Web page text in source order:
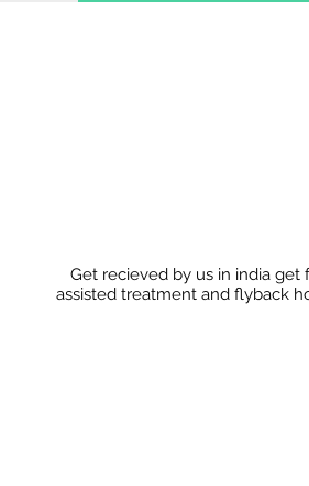
Get recieved by us in india get
assisted treatment and flyback